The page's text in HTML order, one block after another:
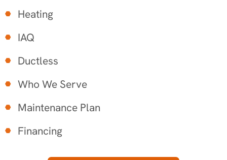
Heating
IAQ
Ductless
Who We Serve
Maintenance Plan
Financing